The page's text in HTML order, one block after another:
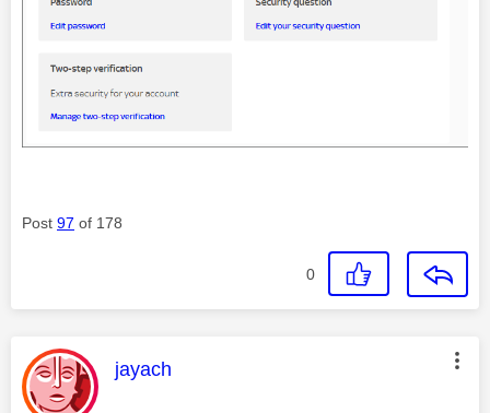
Post 97 of 178
0
This message was authored by:
jayach